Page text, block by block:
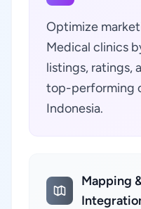
Optimize
Medical clinics
listings, ratings,
top-performing
Indonesia.
Mapping